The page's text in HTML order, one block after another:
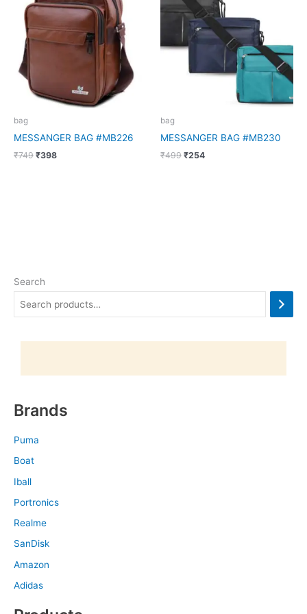
Search
Brands
Puma
Boat
Iball
Portronics
Realme
SanDisk
Amazon
Adidas
bag
MESSANGER BAG #MB226
₹749
₹749.
₹398
₹398.
bag
MESSANGER BAG #MB230
₹499
₹499.
₹254
₹254.